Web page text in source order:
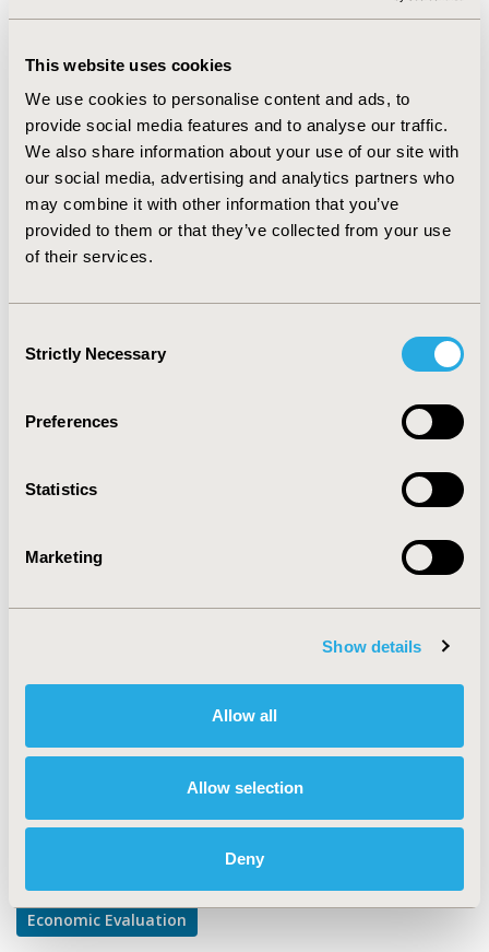
This website uses cookies
We use cookies to personalise content and ads, to
provide social media features and to analyse our traffic.
We also share information about your use of our site with
our social media, advertising and analytics partners who
may combine it with other information that you’ve
provided to them or that they’ve collected from your use
of their services.
Selection
Strictly Necessary
Preferences
Statistics
Marketing
Show details
Allow all
Allow selection
Deny
(P<0.001). Patients' age, race, hemoglobin A1c, type of
significant factors in predicting WTP amount.
CONCLUSIONS: Patients, on average, were willing-to-
pay between $26 and $41 for pharmacist provided
diabetes education, depending on risk reduction level
(scope effect) and starting amounts (starting point
bias). The contingent valuation method is useful for
determining the economic value of pharmacists'
elucidate factors influencing patients' WTP for a variety
2003-05, ISPOR 2003, Arlington, VA, USA
CODE
TOPIC
Explore Related HEOR by Topic
Economic Evaluation